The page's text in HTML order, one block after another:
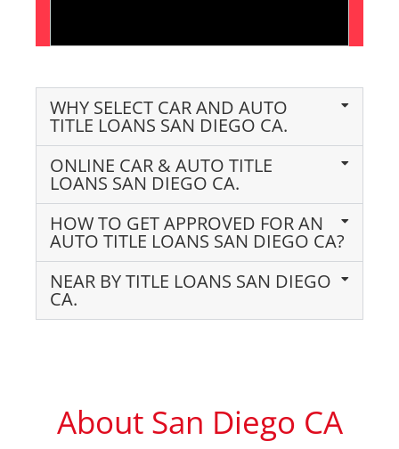
WHY SELECT CAR AND AUTO
TITLE LOANS SAN DIEGO CA.
ONLINE CAR & AUTO TITLE
LOANS SAN DIEGO CA.
HOW TO GET APPROVED FOR AN
AUTO TITLE LOANS SAN DIEGO CA?
NEAR BY TITLE LOANS SAN DIEGO
CA.
About San Diego CA